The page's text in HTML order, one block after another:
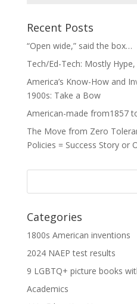
Recent Posts
“Open wide,” said the box…
Tech/Ed-Tech: Mostly
America’s Know-How and
1900s: Take a Bow
American-made from1857
The Move from Zero
Policies = Success Story or
Categories
1800s American inventions
2024 NAEP test results
9 LGBTQ+ picture books
Academics